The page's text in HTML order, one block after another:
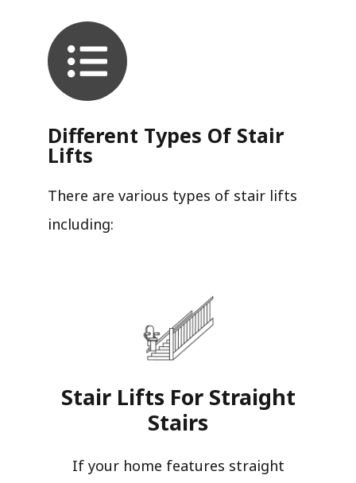
Different Types Of Stair
Lifts
There are various types of stair lifts
including:
Stair Lifts For Straight
Stairs​
If your home features straight